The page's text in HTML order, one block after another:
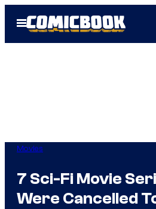
Open
Menu
Movies
7 Sci-Fi Movie
Were Cancelled